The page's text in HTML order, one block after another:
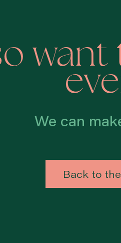
want
We can
Back to